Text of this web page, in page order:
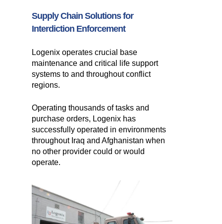
Supply Chain Solutions for
Interdiction Enforcement
Logenix operates crucial base
maintenance and critical life support
systems to and throughout conflict
regions.
Operating thousands of tasks and
purchase orders, Logenix has
successfully operated in environments
throughout Iraq and Afghanistan when
no other provider could or would
operate.